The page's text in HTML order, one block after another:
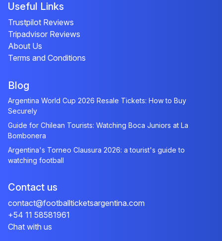
Useful Links
Trustpilot Reviews
Tripadvisor Reviews
About Us
Terms and Conditions
Blog
Argentina World Cup 2026 Resale Tickets: How to Buy
Securely
Guide for Chilean Tourists: Watching Boca Juniors at La
Bombonera
Argentina's Torneo Clausura 2026: a tourist's guide to
watching football
Contact us
contact@footballticketsargentina.com
+54 11 58581961
Chat with us